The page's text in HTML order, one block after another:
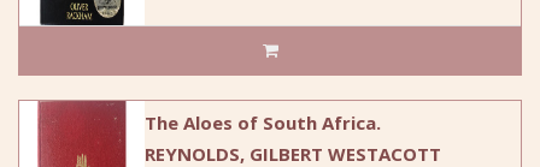
The Aloes of South Africa.
REYNOLDS, GILBERT WESTACOTT